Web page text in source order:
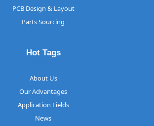
PCB Design & Layout
Parts Sourcing
Hot Tags
About Us
Our Advantages
Application Fields
News